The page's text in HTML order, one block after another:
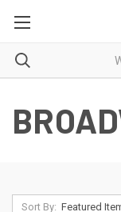
Sort By: